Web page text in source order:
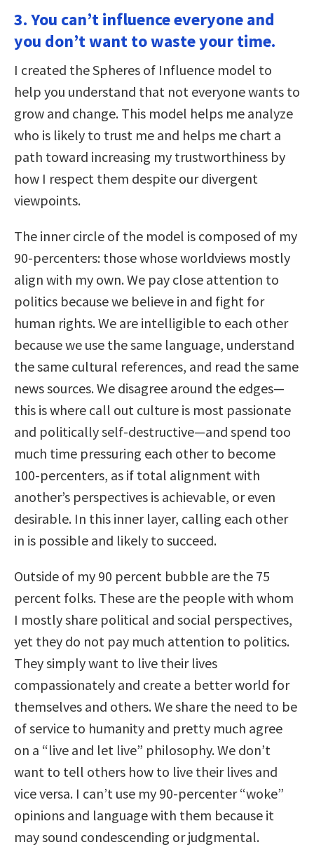
3. You can’t influence everyone and
you don’t want to waste your time.
I created the Spheres of Influence model to
help you understand that not everyone wants to
grow and change. This model helps me analyze
who is likely to trust me and helps me chart a
path toward increasing my trustworthiness by
how I respect them despite our divergent
viewpoints.
The inner circle of the model is composed of my
90-percenters: those whose worldviews mostly
align with my own. We pay close attention to
politics because we believe in and fight for
human rights. We are intelligible to each other
because we use the same language, understand
the same cultural references, and read the same
news sources. We disagree around the edges—
this is where call out culture is most passionate
and politically self-destructive—and spend too
much time pressuring each other to become
100-percenters, as if total alignment with
another’s perspectives is achievable, or even
desirable. In this inner layer, calling each other
in is possible and likely to succeed.
Outside of my 90 percent bubble are the 75
percent folks. These are the people with whom
I mostly share political and social perspectives,
yet they do not pay much attention to politics.
They simply want to live their lives
compassionately and create a better world for
themselves and others. We share the need to be
of service to humanity and pretty much agree
on a “live and let live” philosophy. We don’t
want to tell others how to live their lives and
vice versa. I can’t use my 90-percenter “woke”
opinions and language with them because it
may sound condescending or judgmental.